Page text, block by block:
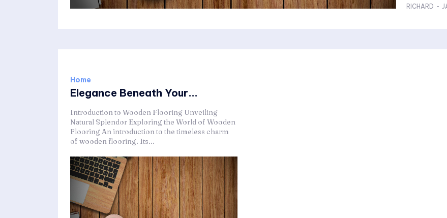
RICHARD -
Home
Elegance Beneath Your...
Introduction to Wooden Flooring Unveiling
Natural Splendor Exploring the World of Wooden
Flooring An introduction to the timeless charm
of wooden flooring. Its...